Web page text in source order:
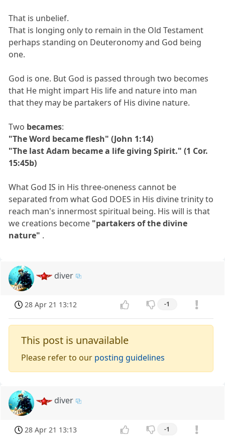
That is unbelief.
That is longing only to remain in the Old Testament
perhaps standing on Deuteronomy and God being
one.
God is one. But God is passed through two becomes
that He might impart His life and nature into man
that they may be partakers of His divine nature.
Two becames:
"The Word became flesh" (John 1:14)
"The last Adam became a life giving Spirit." (1 Cor.
15:45b)
What God IS in His three-oneness cannot be
separated from what God DOES in His divine trinity to
reach man's innermost spiritual being. His will is that
we creations become "partakers of the divine
nature" .
diver
28 Apr 21 13:12 -1
This post is unavailable
Please refer to our posting guidelines
diver
28 Apr 21 13:13 -1